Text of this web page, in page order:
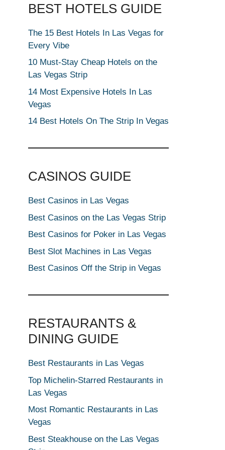
BEST HOTELS GUIDE
The 15 Best Hotels In Las Vegas for
Every Vibe
10 Must-Stay Cheap Hotels on the
Las Vegas Strip
14 Most Expensive Hotels In Las
Vegas
14 Best Hotels On The Strip In Vegas
CASINOS GUIDE
Best Casinos in Las Vegas
Best Casinos on the Las Vegas Strip
Best Casinos for Poker in Las Vegas
Best Slot Machines in Las Vegas
Best Casinos Off the Strip in Vegas
RESTAURANTS &
DINING GUIDE
Best Restaurants in Las Vegas
Top Michelin-Starred Restaurants in
Las Vegas
Most Romantic Restaurants in Las
Vegas
Best Steakhouse on the Las Vegas